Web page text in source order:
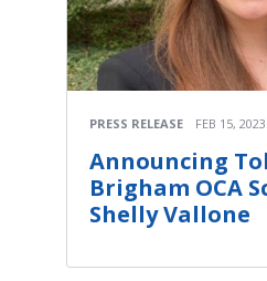
PRESS RELEASE FEB 15, 2023
Announcing
Brigham OCA
Shelly Vallone